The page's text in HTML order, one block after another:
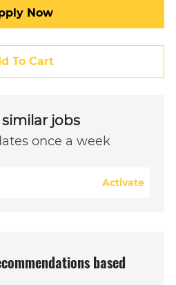
Now
To Cart
jobs
once a week
Activate
based